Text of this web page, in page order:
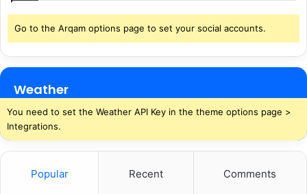
Go to the Arqam options page to set your social accounts.
Weather
You need to set the Weather API Key in the theme options page >
Integrations.
Popular Recent Comments